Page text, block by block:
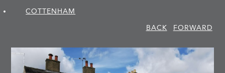
COTTENHAM
BACK
FORWARD